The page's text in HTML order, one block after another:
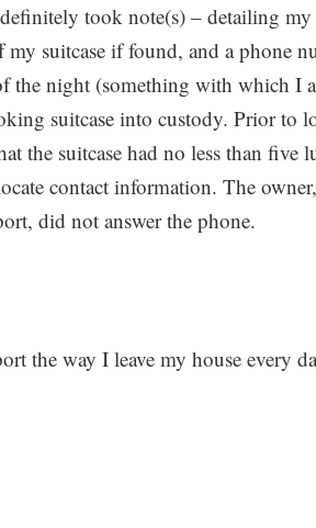
took note(s) – detailing
suitcase if found, and a phone
the night (something with which I
suitcase into custody. Prior to
the suitcase had no less than five
contact information. The
did not answer the phone.
the way I leave my house every